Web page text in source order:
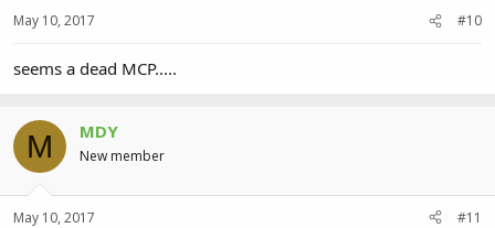
May 10, 2017 #10
seems a dead MCP.....
M MDY
New member
May 10, 2017 #11